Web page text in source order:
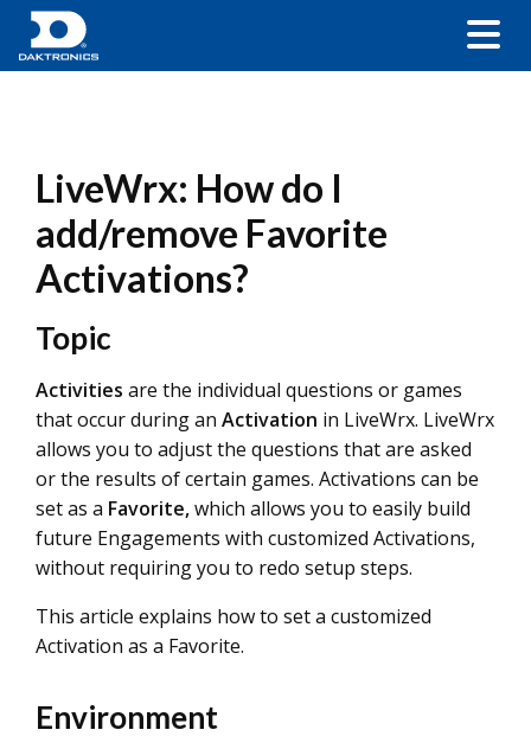
LiveWrx: How do I
add/remove Favorite
Activations?
Topic
Activities are the individual questions or games
that occur during an Activation in LiveWrx. LiveWrx
allows you to adjust the questions that are asked
or the results of certain games. Activations can be
set as a Favorite,which allows you to easily build
future Engagements with customized Activations,
without requiring you to redo setup steps.
This article explains how to set a customized
Activation as a Favorite.
Environment